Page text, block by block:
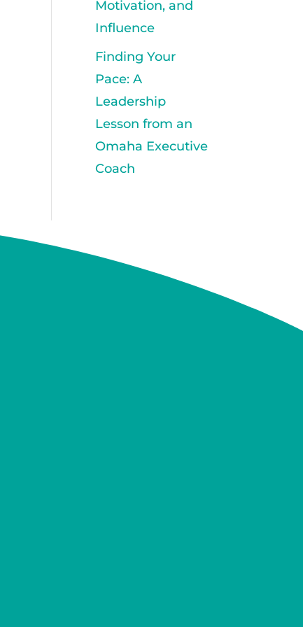
Motivation, and
Influence
Finding Your
Pace: A
Leadership
Lesson from an
Omaha Executive
Coach